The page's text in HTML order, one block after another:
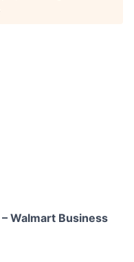
– Walmart Business